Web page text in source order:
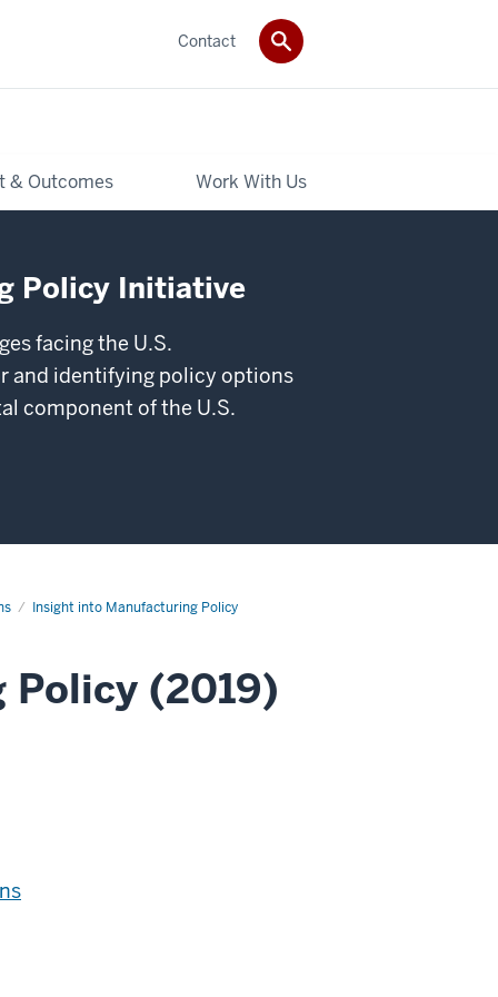
& Outcomes Work With Us
Contact
Policy Initiative
facing the U.S.
and identifying policy options
component of the U.S.
Insight into Manufacturing Policy
(2019)